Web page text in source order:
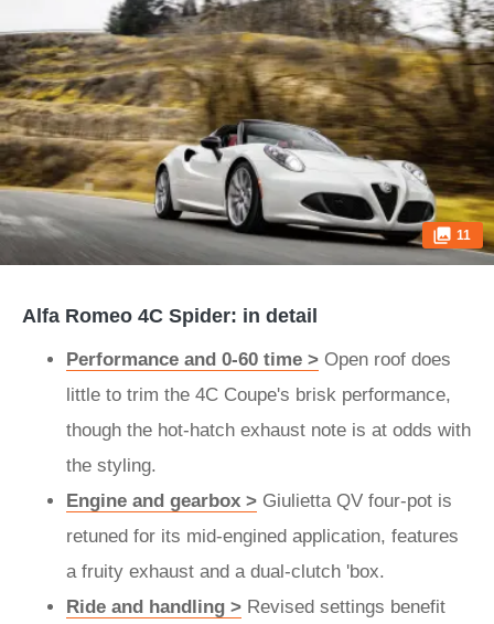
11
Alfa Romeo 4C Spider: in detail
Performance and 0-60 time > Open roof does
little to trim the 4C Coupe's brisk performance,
though the hot-hatch exhaust note is at odds with
the styling.
Engine and gearbox > Giulietta QV four-pot is
retuned for its mid-engined application, features
a fruity exhaust and a dual-clutch 'box.
Ride and handling > Revised settings benefit